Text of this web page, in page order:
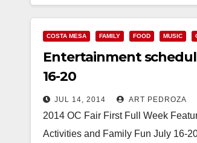
COSTA MESA FAMILY FOOD MUSIC
Entertainment
16-20
JUL 14, 2014 ART PEDROZA
2014 OC Fair First Full Week
Activities and Family Fun July 16-